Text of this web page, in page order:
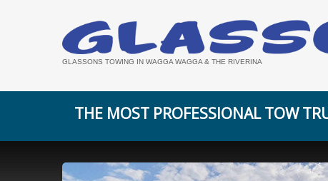
GLASSONS TOWING IN WAGGA WAGGA & THE RIVERINA
THE MOST PROFESSIONAL TOW